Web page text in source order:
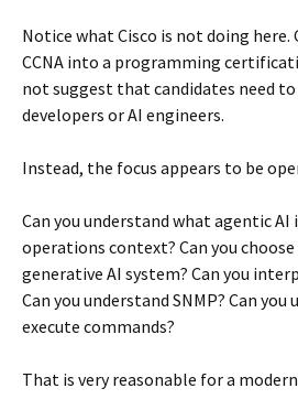
Notice what Cisco is not doing
CCNA into a programming
not suggest that candidates need
developers or AI engineers.
Instead, the focus appears to be
Can you understand what agentic
operations context? Can you
generative AI system? Can you
Can you understand SNMP? Can
execute commands?
That is very reasonable for a modern